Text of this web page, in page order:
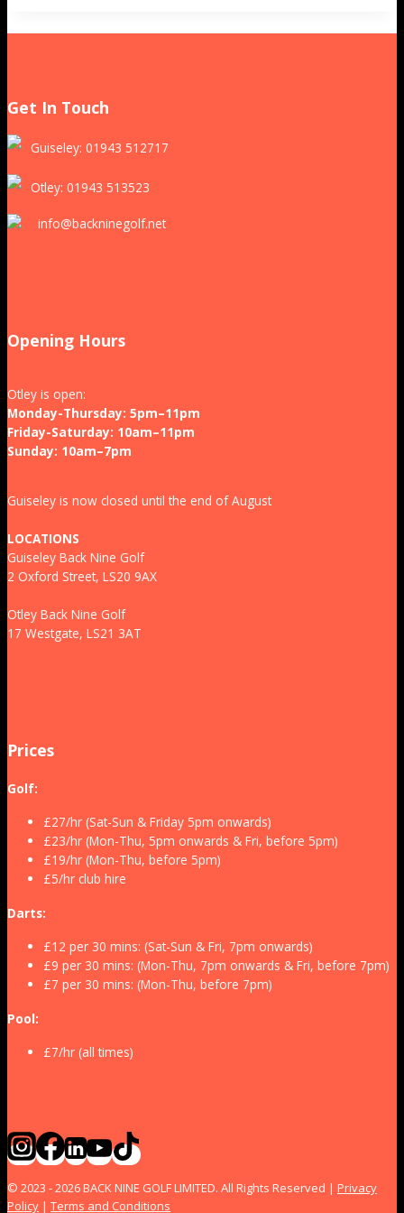
Get In Touch
Guiseley: 01943 512717
Otley: 01943 513523
info@backninegolf.net
Opening Hours
Otley is open:
Monday-Thursday: 5pm–11pm
Friday-Saturday: 10am–11pm
Sunday: 10am–7pm
Guiseley is now closed until the end of August
LOCATIONS
Guiseley Back Nine Golf
2 Oxford Street, LS20 9AX
Otley Back Nine Golf
17 Westgate, LS21 3AT
Prices
Golf:
£27/hr (Sat-Sun & Friday 5pm onwards)
£23/hr (Mon-Thu, 5pm onwards & Fri, before 5pm)
£19/hr (Mon-Thu, before 5pm)
£5/hr club hire
Darts:
£12 per 30 mins: (Sat-Sun & Fri, 7pm onwards)
£9 per 30 mins: (Mon-Thu, 7pm onwards & Fri, before 7pm)
£7 per 30 mins: (Mon-Thu, before 7pm)
Pool:
£7/hr (all times)
© 2023 - 2026 BACK NINE GOLF LIMITED. All Rights Reserved | Privacy
Policy | Terms and Conditions